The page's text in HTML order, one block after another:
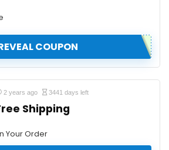
COUPON
2 years ago 3441 days left
Shipping
Your Order